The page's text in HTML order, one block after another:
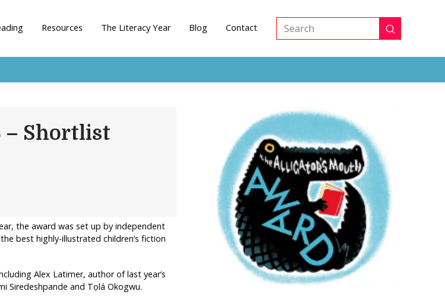
Resources The Literacy Year Blog Contact
Search Submit
– Shortlist
the award was set up by independent
best highly-illustrated children’s fiction
Alex Latimer, author of last year’s
Siredeshpande and Tọlá Okogwu.